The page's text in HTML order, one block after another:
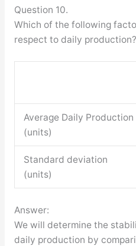
Question 10.
Which of the following
respect to daily production?
Average Daily Production
(units)
Standard deviation
(units)
Answer:
We will determine the
daily production by